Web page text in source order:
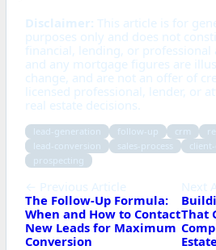
Disclaimer: This article is for
purposes only and does not
financial, lending, or professional
and any mortgage figures are
change, and are not an offer of
licensed professional, lender, or
real estate decisions.
lead-generation follow-up crm
lead-conversion
sales-process
prospecting
← Previous Article
The Follow-Up Formula:
When and How to Contact
New Leads for Maximum
Conversion
Next
That